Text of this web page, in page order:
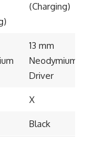
(Charging)
13 mm
Neodymium
Driver
X
Black